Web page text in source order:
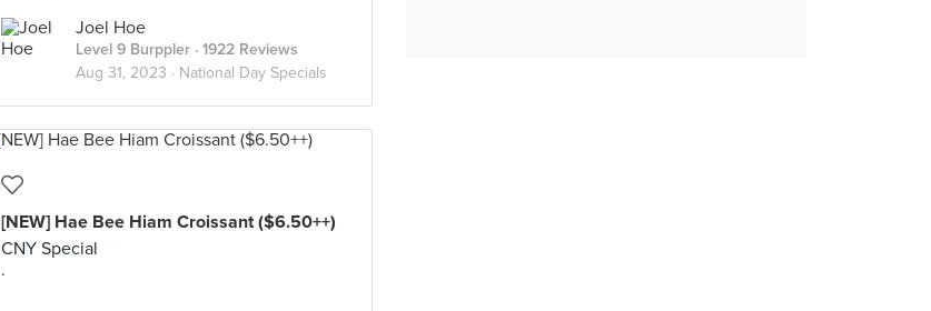
Joel Hoe
Level 9 Burppler · 1922 Reviews
Aug 31, 2023 · National Day Specials
[NEW] Hae Bee Hiam Croissant ($6.50++)
CNY Special
.